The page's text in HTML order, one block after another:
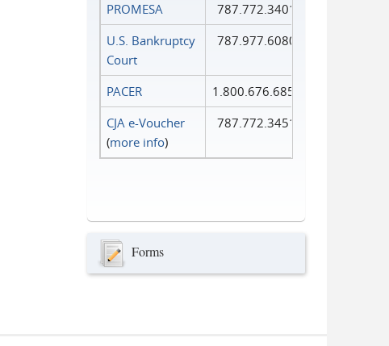
PROMESA
787.772.3401
U.S. Bankruptcy
Court
787.977.6080
PACER
1.800.676.6856
CJA e-Voucher
(more info)
787.772.3451
Forms